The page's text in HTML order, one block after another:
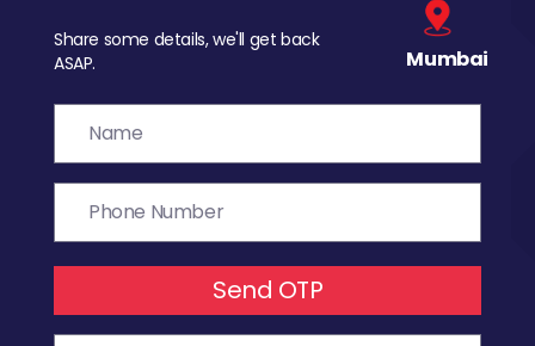
Share some details, we'll get back
ASAP.
Mumbai
Send OTP